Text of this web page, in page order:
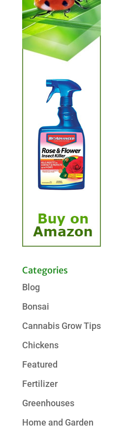
Categories
Blog
Bonsai
Cannabis Grow Tips
Chickens
Featured
Fertilizer
Greenhouses
Home and Garden